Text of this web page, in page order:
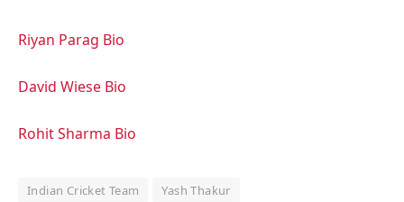
Riyan Parag Bio
David Wiese Bio
Rohit Sharma Bio
Indian Cricket Team Yash Thakur